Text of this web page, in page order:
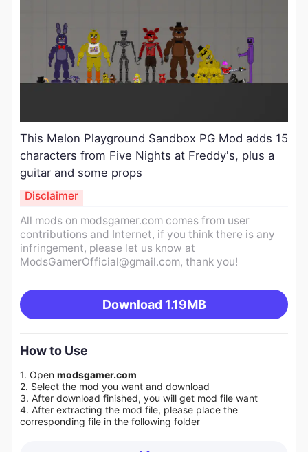
This Melon Playground Sandbox PG Mod adds 15
characters from Five Nights at Freddy's, plus a
guitar and some props
All mods on modsgamer.com comes from user
contributions and Internet, if you think there is any
infringement, please let us know at
ModsGamerOfficial@gmail.com, thank you!
Download 1.19MB
Disclaimer
How to Use
1. Open modsgamer.com
2. Select the mod you want and download
3. After download finished, you will get mod file want
4. After extracting the mod file, please place the
corresponding file in the following folder